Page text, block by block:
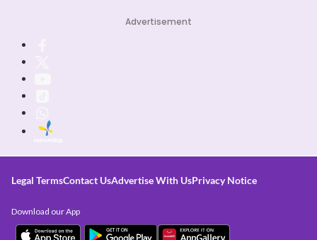
Advertisement
Legal TermsContact UsAdvertise With UsPrivacy Notice
Download our App